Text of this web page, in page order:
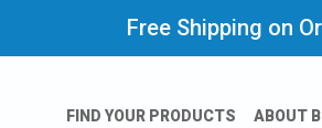
Free Shipping on
FIND YOUR PRODUCTS ABOUT